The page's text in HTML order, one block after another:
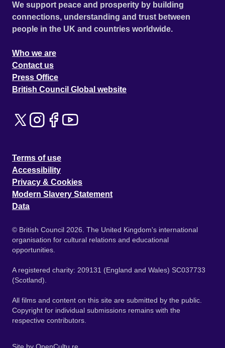
We support peace and prosperity by building
connections, understanding and trust between
people in the UK and countries worldwide.
Who we are
Contact us
Press Office
British Council Global website
Terms of use
Accessibility
Privacy & Cookies
Modern Slavery Statement
Data
© British Council 2026. The United Kingdom's international
organisation for cultural relations and educational
opportunities.
A registered charity: 209131 (England and Wales) SC037733
(Scotland).
All films and content on this site are submitted by the public.
Copyright for individual submissions remains with the
respective contributors.